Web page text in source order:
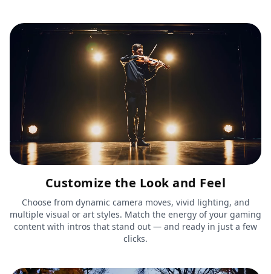
Customize the Look and Feel
Choose from dynamic camera moves, vivid lighting, and
multiple visual or art styles. Match the energy of your gaming
content with intros that stand out — and ready in just a few
clicks.